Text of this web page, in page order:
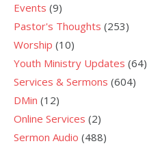
Events (9)
Pastor's Thoughts (253)
Worship (10)
Youth Ministry Updates (64)
Services & Sermons (604)
DMin (12)
Online Services (2)
Sermon Audio (488)